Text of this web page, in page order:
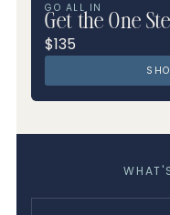
GO ALL IN
Get the One
$135